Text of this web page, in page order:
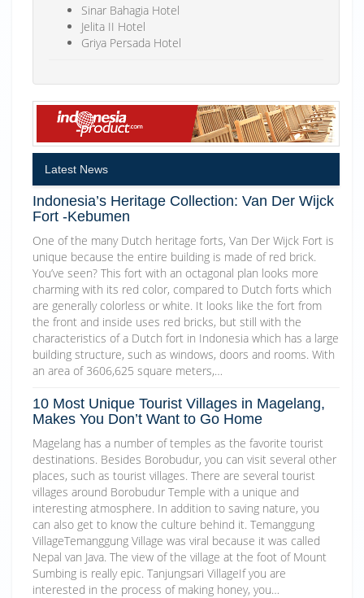
Sinar Bahagia Hotel
Jelita II Hotel
Griya Persada Hotel
Latest News
Indonesia’s Heritage Collection: Van Der Wijck
Fort -Kebumen
One of the many Dutch heritage forts, Van Der Wijck Fort is
unique because the entire building is made of red brick.
You’ve seen? This fort with an octagonal plan looks more
charming with its red color, compared to Dutch forts which
are generally colorless or white. It looks like the fort from
the front and inside uses red bricks, but still with the
characteristics of a Dutch fort in Indonesia which has a large
building structure, such as windows, doors and rooms. With
an area of 3606,625 square meters,…
10 Most Unique Tourist Villages in Magelang,
Makes You Don’t Want to Go Home
Magelang has a number of temples as the favorite tourist
destinations. Besides Borobudur, you can visit several other
places, such as tourist villages. There are several tourist
villages around Borobudur Temple with a unique and
interesting atmosphere. In addition to saving nature, you
can also get to know the culture behind it. Temanggung
VillageTemanggung Village was viral because it was called
Nepal van Java. The view of the village at the foot of Mount
Sumbing is really epic. Tanjungsari VillageIf you are
interested in the process of making honey, you…